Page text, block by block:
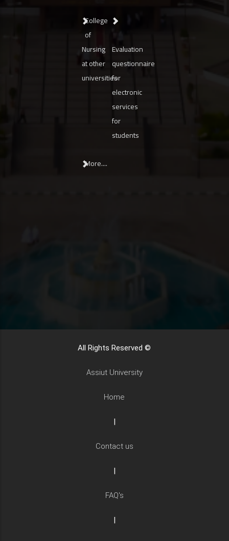
College
of
Nursing
at other
universities
Evaluation
questionnaire
for
electronic
services
for
students
More....
All Rights Reserved ©
Assiut University
Home
Contact us
FAQ's